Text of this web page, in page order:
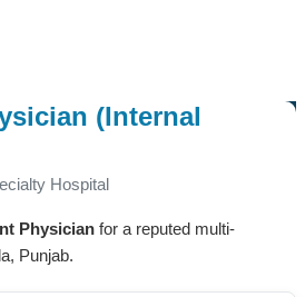
(Internal
Hospital
Physician for a reputed multi-
Punjab.